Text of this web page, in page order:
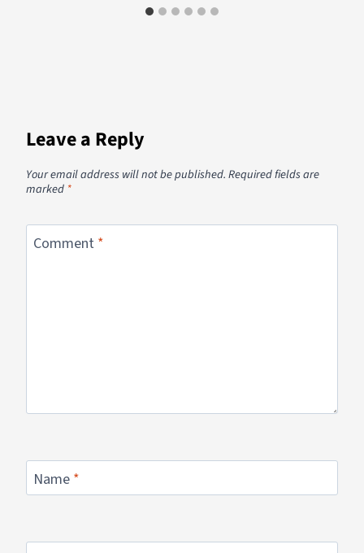
Leave a Reply
Your email address will not be published.Required fields are
marked *
Comment *
Name *